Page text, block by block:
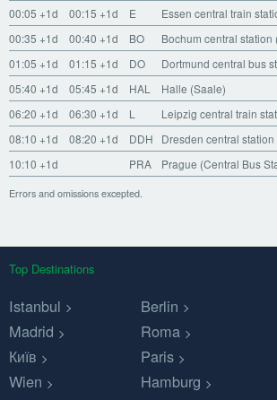
00:05+1d 00:15+1d E
Essen central train
00:35+1d 00:40+1d BO
Bochum central station
01:05+1d 01:15+1d DO
Dortmund central bus
05:40+1d 05:45+1d HAL
Halle (Saale)
06:20+1d 06:30+1d L
Leipzig central train
08:10+1d 08:20+1d DDH
Dresden central
10:10+1d PRA Prague (Central Bus
Errors and omissions excepted.
Top Destinations
Istanbul
Berlin
Madrid
Roma
Київ
Paris
Wien
Hamburg